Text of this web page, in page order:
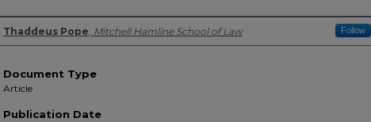
Authors
Thaddeus Pope, Mitchell Hamline School of Law Follow
Document Type
Article
Publication Date